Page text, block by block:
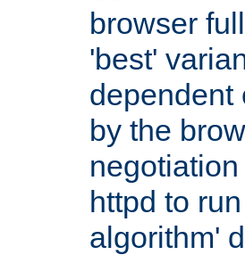
browser
'best'
dependent
by the
httpd to
algorithm'